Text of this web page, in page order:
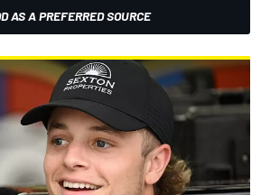
AS A PREFERRED SOURCE